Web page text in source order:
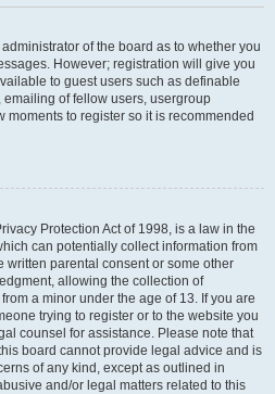
of the board as to whether you
However; registration will give you
to guest users such as definable
of fellow users, usergroup
moments to register so it is recommended
Protection Act of 1998, is a law in the
can potentially collect information from
written parental consent or some other
allowing the collection of
a minor under the age of 13. If you are
trying to register or to the website you
counsel for assistance. Please note that
board cannot provide legal advice and is
of any kind, except as outlined in
and/or legal matters related to this